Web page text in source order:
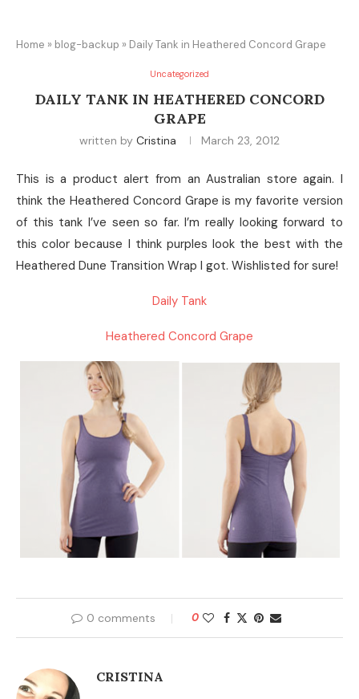
Home » blog-backup » Daily Tank in Heathered Concord Grape
Uncategorized
DAILY TANK IN HEATHERED CONCORD
GRAPE
written by Cristina March 23, 2012
This is a product alert from an Australian store again. I
think the Heathered Concord Grape is my favorite version
of this tank I’ve seen so far. I’m really looking forward to
this color because I think purples look the best with the
Heathered Dune Transition Wrap I got. Wishlisted for sure!
Daily Tank
Heathered Concord Grape
0 comments 0
CRISTINA